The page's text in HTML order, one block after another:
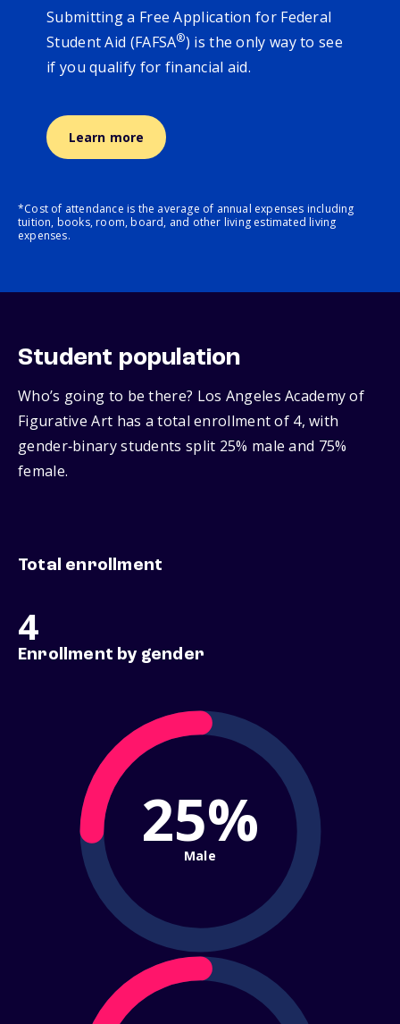
Submitting a Free Application for Federal
Student Aid (FAFSA®) is the only way to see
if you qualify for financial aid.
Learn more
*Cost of attendance is the average of annual expenses including
tuition, books, room, board, and other living estimated living
expenses.
Student population
Who’s going to be there? Los Angeles Academy of
Figurative Art has a total enrollment of 4, with
gender‑binary students split 25% male and 75%
female.
Total enrollment
4
Enrollment by gender
25%
Male